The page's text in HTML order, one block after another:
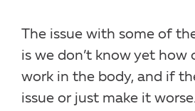
The issue with some of
is we don’t know yet how
work in the body, and if
issue or just make it